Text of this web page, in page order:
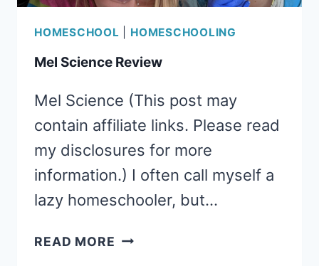
HOMESCHOOL HOMESCHOOLING
Mel Science Review
Mel Science (This post may
contain affiliate links. Please read
my disclosures for more
information.) I often call myself a
lazy homeschooler, but…
READ MORE MEL